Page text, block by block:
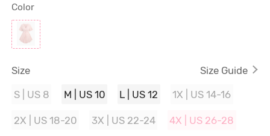
Color
Size
Size Guide
S | US 8
M | US 10 L | US 12 1X | US 14-16
2X | US 18-20 3X | US 22-24 4X | US 26-28